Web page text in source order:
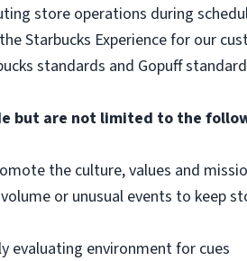
store operations during
Starbucks Experience for our
standards and Gopuff
but are not limited to the
the culture, values and
or unusual events to keep
evaluating environment for cues